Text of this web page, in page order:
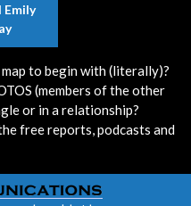
Emily
to begin with (literally)?
(members of the other
or in a relationship?
free reports, podcasts and